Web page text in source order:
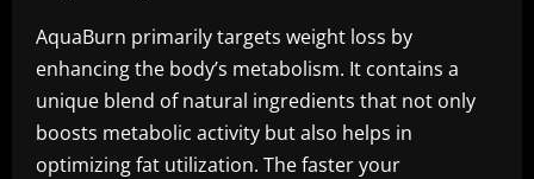
AquaBurn primarily targets weight loss by
enhancing the body’s metabolism. It contains a
unique blend of natural ingredients that not only
boosts metabolic activity but also helps in
optimizing fat utilization. The faster your